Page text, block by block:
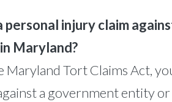
personal injury claim
Maryland?
Maryland Tort Claims Act,
a government entity